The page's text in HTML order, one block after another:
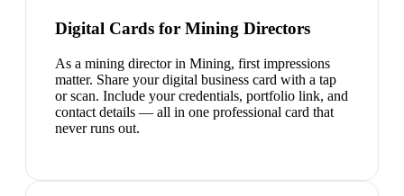
Digital Cards for Mining Directors
As a mining director in Mining, first impressions
matter. Share your digital business card with a tap
or scan. Include your credentials, portfolio link, and
contact details — all in one professional card that
never runs out.